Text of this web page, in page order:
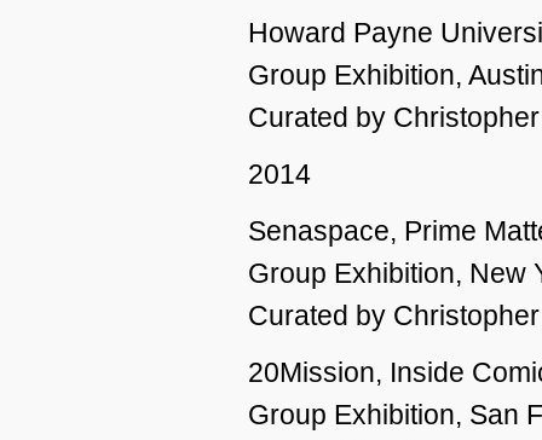
Howard Payne
Group Exhibition,
Curated by
2014
Senaspace, Prime
Group Exhibition, New
Curated by
20Mission, Inside
Group Exhibition, San